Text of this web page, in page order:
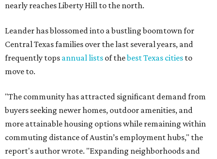
nearly reaches Liberty Hill to the north.
Leander has blossomed into a bustling boomtown for
Central Texas families over the last several years, and
frequently tops annual lists of thebest Texas cities to
move to.
"The community has attracted significant demand from
buyers seeking newer homes, outdoor amenities, and
more attainable housing options while remaining within
commuting distance of Austin’s employment hubs," the
report's author wrote. "Expanding neighborhoods and